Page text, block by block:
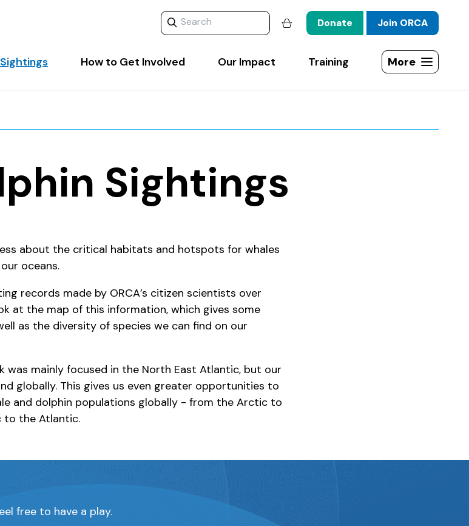
Search website
Shopping basket
Donate Join ORCA
How to Get Involved Our Impact Training More
Open site map
Sightings
about the critical habitats and hotspots for whales
oceans.
records made by ORCA’s citizen scientists over
at the map of this information, which gives some
as the diversity of species we can find on our
was mainly focused in the North East Atlantic, but our
globally. This gives us even greater opportunities to
and dolphin populations globally - from the Arctic to
to the Atlantic.
free to have a play.